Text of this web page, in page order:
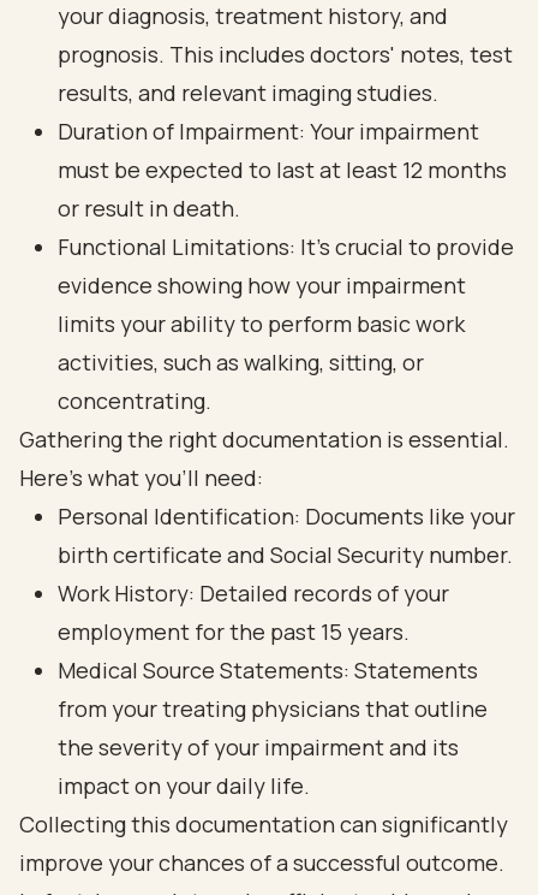
your diagnosis, treatment history, and
prognosis. This includes doctors' notes, test
results, and relevant imaging studies.
Duration of Impairment: Your impairment
must be expected to last at least 12 months
or result in death.
Functional Limitations: It’s crucial to provide
evidence showing how your impairment
limits your ability to perform basic work
activities, such as walking, sitting, or
concentrating.
Gathering the right documentation is essential.
Here’s what you’ll need:
Personal Identification: Documents like your
birth certificate and Social Security number.
Work History: Detailed records of your
employment for the past 15 years.
Medical Source Statements: Statements
from your treating physicians that outline
the severity of your impairment and its
impact on your daily life.
Collecting this documentation can significantly
improve your chances of a successful outcome.